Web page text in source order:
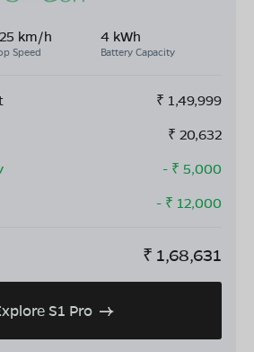
km/h
Speed
4 kWh
Battery Capacity
₹ 1,49,999
₹ 20,632
- ₹ 5,000
- ₹ 12,000
₹ 1,68,631
S1 Pro